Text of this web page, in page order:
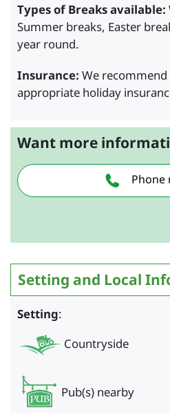
Types of Breaks available:
Summer breaks, Easter
year round.
Insurance: We
appropriate holiday
Want more
Phone
Setting and Local
Setting:
Countryside
Pub(s) nearby